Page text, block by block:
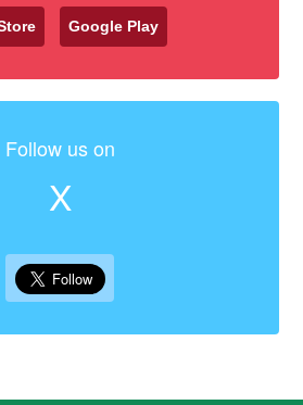
Google Play
Follow us on
X